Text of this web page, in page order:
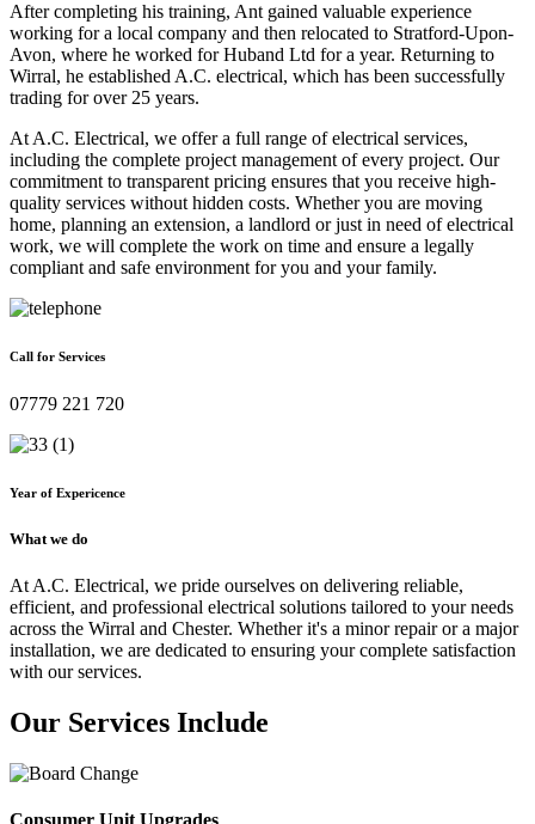
After completing his training, Ant gained valuable experience
working for a local company and then relocated to Stratford-Upon-
Avon, where he worked for Huband Ltd for a year. Returning to
Wirral, he established A.C. electrical, which has been successfully
trading for over 25 years.
At A.C. Electrical, we offer a full range of electrical services,
including the complete project management of every project. Our
commitment to transparent pricing ensures that you receive high-
quality services without hidden costs. Whether you are moving
home, planning an extension, a landlord or just in need of electrical
work, we will complete the work on time and ensure a legally
compliant and safe environment for you and your family.
Call for Services
07779 221 720
Year of Expericence
What we do
At A.C. Electrical, we pride ourselves on delivering reliable,
efficient, and professional electrical solutions tailored to your needs
across the Wirral and Chester. Whether it's a minor repair or a major
installation, we are dedicated to ensuring your complete satisfaction
with our services.
Our Services Include